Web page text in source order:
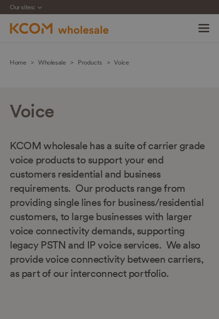
navigation
Our sites:
Home Wholesale Products Voice
Voice
KCOM wholesale has a suite of carrier grade
voice products to support your end
customers residential and business
requirements. Our products range from
providing single lines for business/residential
customers, to large businesses with larger
voice connectivity demands, supporting
legacy PSTN and IP voice services. We also
provide voice connectivity between carriers,
as part of our interconnect portfolio.